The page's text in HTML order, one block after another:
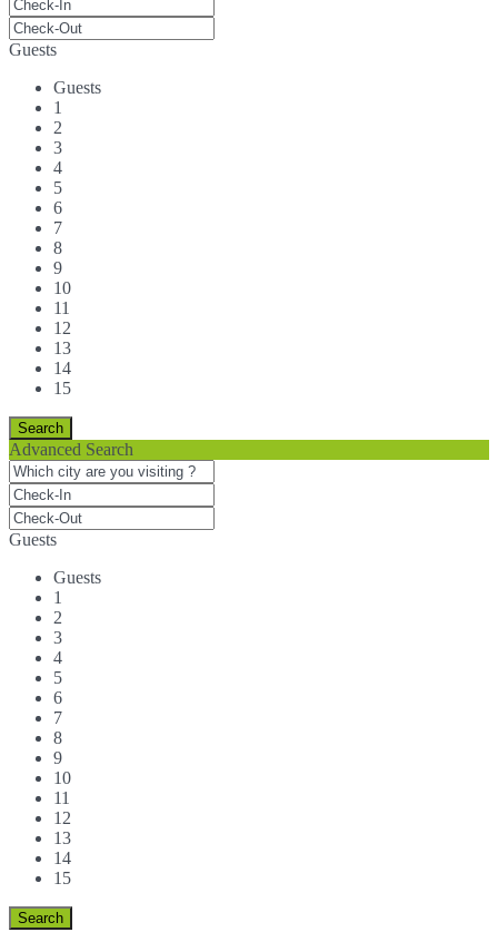
Guests
Guests
1
2
3
4
5
6
7
8
9
10
11
12
13
14
15
Advanced Search
Guests
Guests
1
2
3
4
5
6
7
8
9
10
11
12
13
14
15